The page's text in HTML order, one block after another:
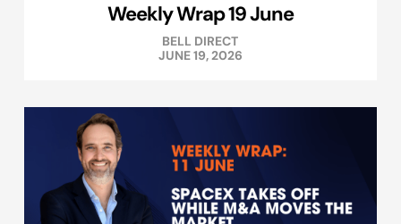
Weekly Wrap 19 June
BELL DIRECT
JUNE 19, 2026